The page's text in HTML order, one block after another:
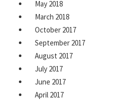
May 2018
March 2018
October 2017
September 2017
August 2017
July 2017
June 2017
April 2017